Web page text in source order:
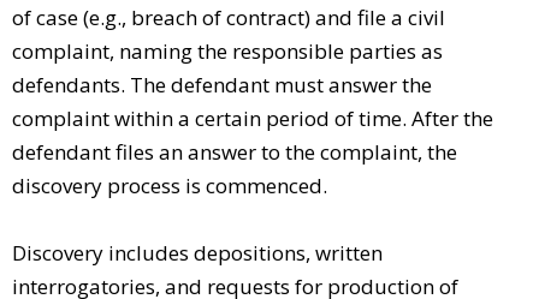
of case (e.g., breach of contract) and file a civil
complaint, naming the responsible parties as
defendants. The defendant must answer the
complaint within a certain period of time. After the
defendant files an answer to the complaint, the
discovery process is commenced.
Discovery includes depositions, written
interrogatories, and requests for production of